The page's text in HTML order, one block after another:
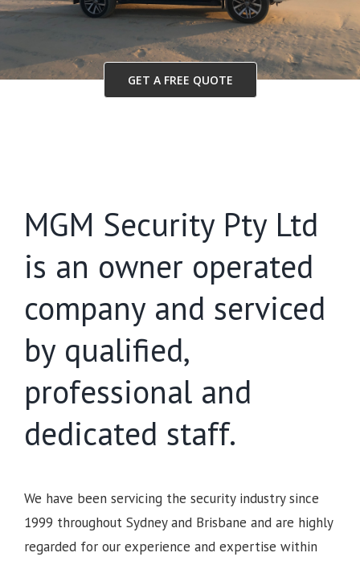
GET A FREE QUOTE
MGM Security Pty Ltd
is an owner operated
company and serviced
by qualified,
professional and
dedicated staff.
We have been servicing the security industry since
1999 throughout Sydney and Brisbane and are highly
regarded for our experience and expertise within